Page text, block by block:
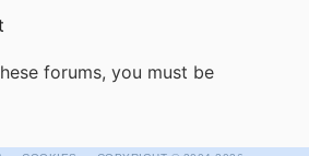
forums, you must be